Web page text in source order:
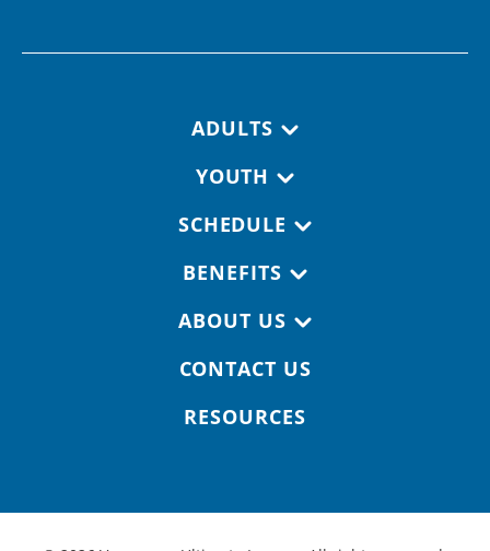
ADULTS
YOUTH
SCHEDULE
BENEFITS
ABOUT US
CONTACT US
RESOURCES